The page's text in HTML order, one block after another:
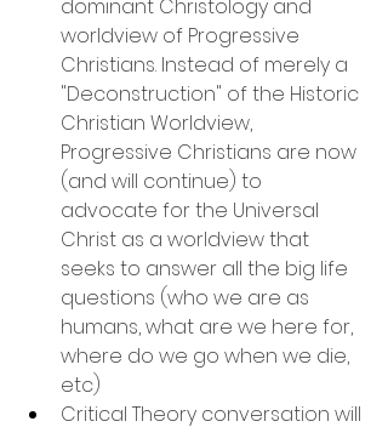
dominant Christology and
worldview of Progressive
Christians. Instead of merely a
"Deconstruction" of the Historic
Christian Worldview,
Progressive Christians are now
(and will continue) to
advocate for the Universal
Christ as a worldview that
seeks to answer all the big life
questions (who we are as
humans, what are we here for,
where do we go when we die,
etc)
Critical Theory conversation will